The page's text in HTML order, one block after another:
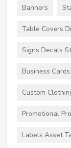
Banners
Table Covers
Signs Decals
Business Cards
Custom
Promotional
Labels Asset